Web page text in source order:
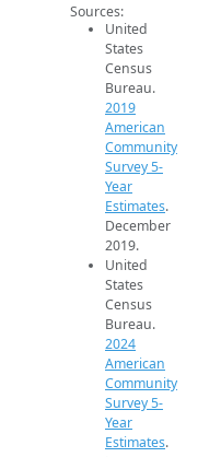
Sources:
United
States
Census
Bureau.
2019
American
Community
Survey 5-
Year
Estimates.
December
2019.
United
States
Census
Bureau.
2024
American
Community
Survey 5-
Year
Estimates.